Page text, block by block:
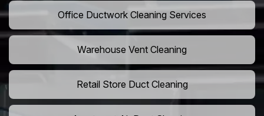
Office Ductwork Cleaning Services
Warehouse Vent Cleaning
Retail Store Duct Cleaning